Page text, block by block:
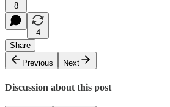
8
4
Share
Previous
Next
Discussion about this post